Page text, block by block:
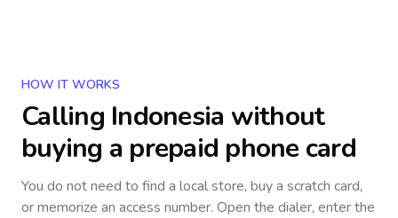
HOW IT WORKS
Calling Indonesia without
buying a prepaid phone card
You do not need to find a local store, buy a scratch card,
or memorize an access number. Open the dialer, enter the